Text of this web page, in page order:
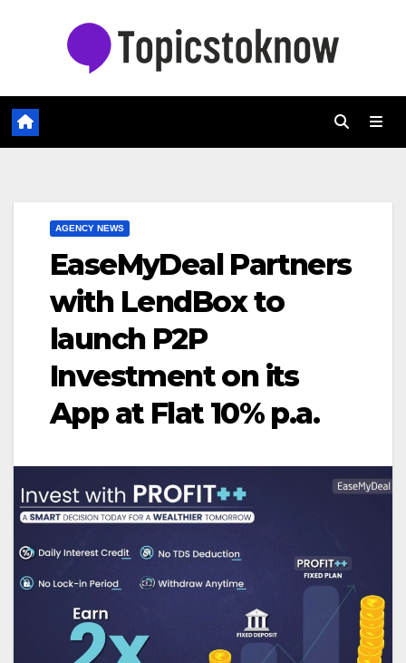
AGENCY NEWS
EaseMyDeal Partners
with LendBox to
launch P2P
Investment on its
App at Flat 10% p.a.